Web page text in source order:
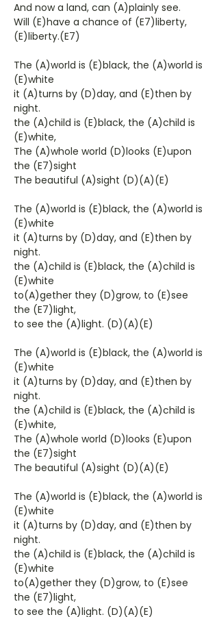
And now a land, can (A)plainly see.
Will (E)have a chance of (E7)liberty,
(E)liberty.(E7)
The (A)world is (E)black, the (A)world is
(E)white
it (A)turns by (D)day, and (E)then by
night.
the (A)child is (E)black, the (A)child is
(E)white,
The (A)whole world (D)looks (E)upon
the (E7)sight
The beautiful (A)sight (D)(A)(E)
The (A)world is (E)black, the (A)world is
(E)white
it (A)turns by (D)day, and (E)then by
night.
the (A)child is (E)black, the (A)child is
(E)white
to(A)gether they (D)grow, to (E)see
the (E7)light,
to see the (A)light. (D)(A)(E)
The (A)world is (E)black, the (A)world is
(E)white
it (A)turns by (D)day, and (E)then by
night.
the (A)child is (E)black, the (A)child is
(E)white,
The (A)whole world (D)looks (E)upon
the (E7)sight
The beautiful (A)sight (D)(A)(E)
The (A)world is (E)black, the (A)world is
(E)white
it (A)turns by (D)day, and (E)then by
night.
the (A)child is (E)black, the (A)child is
(E)white
to(A)gether they (D)grow, to (E)see
the (E7)light,
to see the (A)light. (D)(A)(E)